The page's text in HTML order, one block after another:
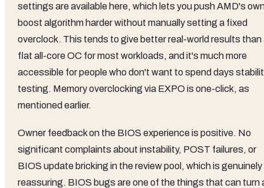
settings are available here, which lets you push AMD's
boost algorithm harder without manually setting a fixed
overclock. This tends to give better real-world results than
flat all-core OC for most workloads, and it's much more
accessible for people who don't want to spend days
testing. Memory overclocking via EXPO is one-click, as
mentioned earlier.
Owner feedback on the BIOS experience is positive. No
significant complaints about instability, POST failures, or
BIOS update bricking in the review pool, which is genuinely
reassuring. BIOS bugs are one of the things that can turn